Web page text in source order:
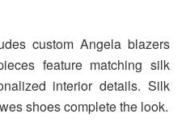
custom Angela blazers
feature matching silk
interior details. Silk
shoes complete the look.